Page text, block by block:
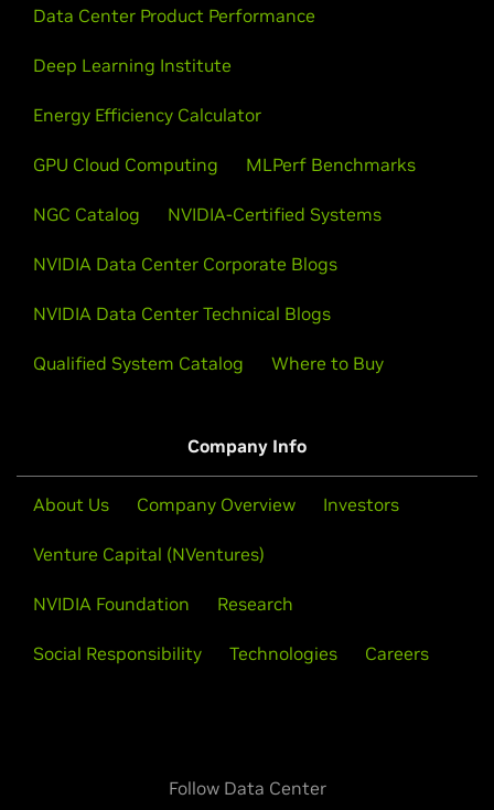
Data Center Product Performance
Deep Learning Institute
Energy Efficiency Calculator
GPU Cloud Computing MLPerf Benchmarks
NGC Catalog NVIDIA-Certified Systems
NVIDIA Data Center Corporate Blogs
NVIDIA Data Center Technical Blogs
Qualified System Catalog Where to Buy
Company Info
About Us Company Overview Investors
Venture Capital (NVentures)
NVIDIA Foundation Research
Social Responsibility Technologies Careers
Follow Data Center